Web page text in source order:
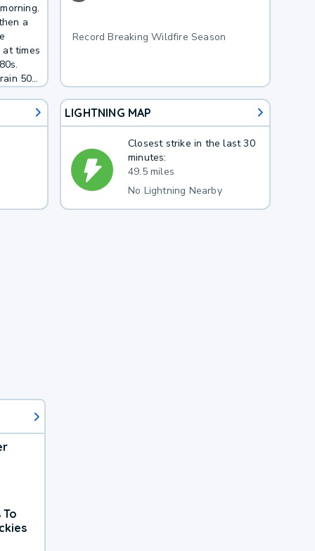
a
times
50
Record Breaking Wildfire Season
LIGHTNING MAP
Closest strike in the last 30
minutes:
49.5 miles
No Lightning Nearby